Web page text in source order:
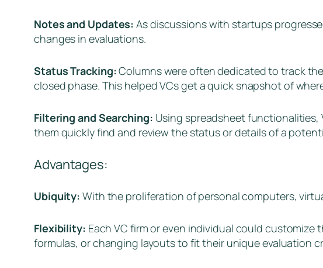
Notes and Updates:As discussions with startups
changes in evaluations.
Status Tracking:Columns were often dedicated to track
closed phase. This helped VCs get a quick snapshot of
Filtering and Searching: Using spreadsheet functionalities,
them quickly find and review the status or details of a
Advantages:
Ubiquity: With the proliferation of personal computers,
Flexibility: Each VC firm or even individual could
formulas, or changing layouts to fit their unique evaluation